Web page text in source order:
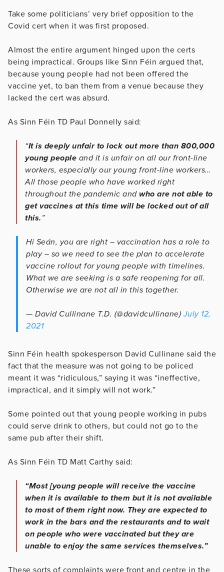
Take some politicians’ very brief opposition to the
Covid cert when it was first proposed.
Almost the entire argument hinged upon the certs
being impractical. Groups like Sinn Féin argued that,
because young people had not been offered the
vaccine yet, to ban them from a venue because they
lacked the cert was absurd.
As Sinn Féin TD Paul Donnelly said:
“It is deeply unfair to lock out more than 800,000
young people and it is unfair on all our front-line
workers, especially our young front-line workers…
All those people who have worked right
throughout the pandemic and who are not able to
get vaccines at this time will be locked out of all
this. ”
Hi Seán, you are right – vaccination has a role to
play – so we need to see the plan to accelerate
vaccine rollout for young people with timelines.
What we are seeking is a safe reopening for all.
Otherwise we are not all in this together.
— David Cullinane T.D. (@davidcullinane)July 12,
2021
Sinn Féin health spokesperson David Cullinane said the
fact that the measure was not going to be policed
meant it was “ridiculous,” saying it was “ineffective,
impractical, and it simply will not work.”
Some pointed out that young people working in pubs
could serve drink to others, but could not go to the
same pub after their shift.
As Sinn Féin TD Matt Carthy said:
“Most [young people will receive the vaccine
when it is available to them but it is not available
to most of them right now. They are expected to
work in the bars and the restaurants and to wait
on people who were vaccinated but they are
unable to enjoy the same services themselves.”
These sorts of complaints were front and centre in the